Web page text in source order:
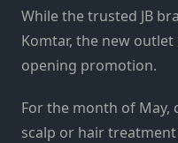
While the trusted JB
Komtar, the new
opening promotion.
For the month of May,
scalp or hair treatment